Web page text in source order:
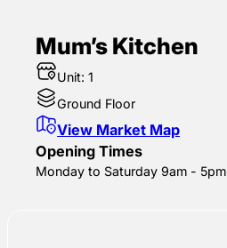
Mum’s Kitchen
Unit: 1
Ground Floor
View Market Map
Opening Times
Monday to Saturday 9am - 5pm